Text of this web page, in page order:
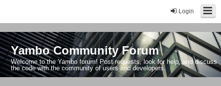
Login
Yambo Community Forum
Welcome to the Yambo forum! Post requests, look for help, and discuss
the code with the community of users and developers.